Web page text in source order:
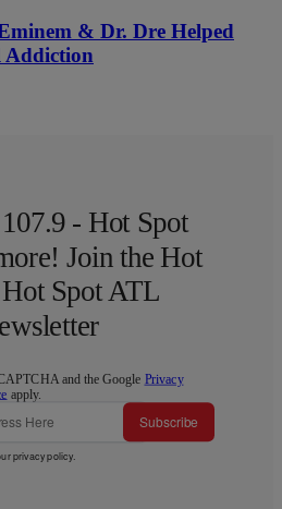
& Dr. Dre Helped
Addiction
- Hot Spot
Join the Hot
Spot ATL
and the Google Privacy
apply.
Subscribe
privacy policy.